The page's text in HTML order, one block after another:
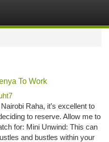
To Work
Raha, it’s excellent to
to reserve. Allow me to
for: Mini Unwind: This can
and bustles within your